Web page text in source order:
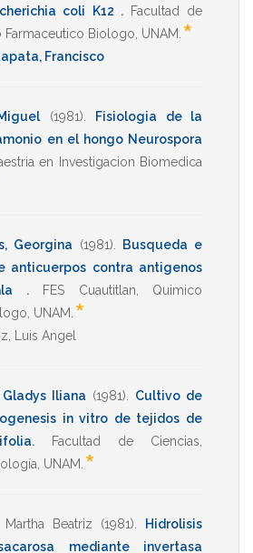
coli K12 .
Facultad de
Farmaceutico Biologo UNAM *
Francisco
(1981)
Fisiologia de la
en el hongo Neurospora
en Investigacion Biomedica
Georgina (1981)
Busqueda e
anticuerpos contra antigenos
. FES Cuautitlan
Quimico
UNAM *
Luis Angel
Iliana (1981)
Cultivo de
in vitro de tejidos de
. Facultad de Ciencias
UNAM *
Beatriz (1981)
Hidrolisis
mediante invertasa